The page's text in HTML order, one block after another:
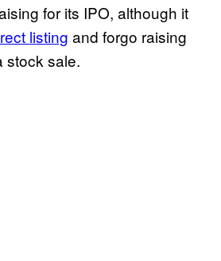
for its IPO, although it
listing and forgo raising
stock sale.